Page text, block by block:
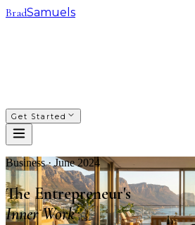
BradSamuels
Get Started
Business · June 2024
The Entrepreneur's
Inner Work